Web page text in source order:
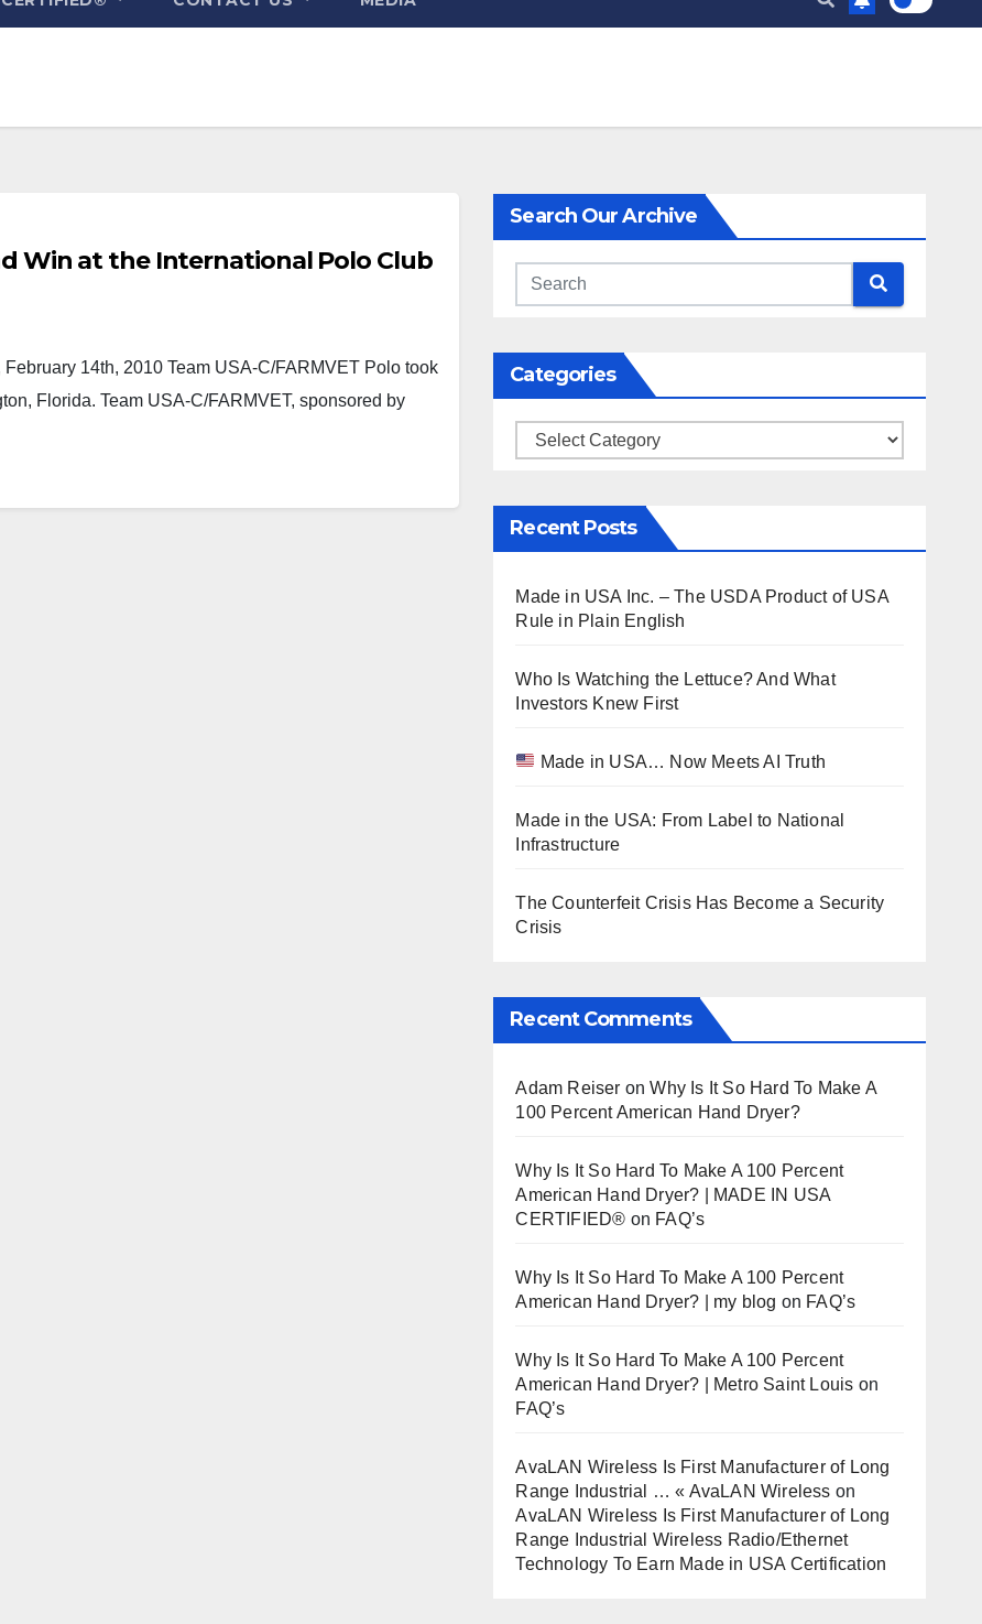
Win at the International Polo Club
14th, 2010 Team USA-C/FARMVET Polo took
Florida. Team USA-C/FARMVET, sponsored by
Search Our Archive
Categories
Categories
Recent Posts
Made in USA Inc. – The USDA Product of USA
Rule in Plain English
Who Is Watching the Lettuce? And What
Investors Knew First
Made in USA… Now Meets AI Truth
Made in the USA: From Label to National
Infrastructure
The Counterfeit Crisis Has Become a Security
Crisis
Recent Comments
Adam Reiser onWhy Is It So Hard To Make A
100 Percent American Hand Dryer?
Why Is It So Hard To Make A 100 Percent
American Hand Dryer? | MADE IN USA
CERTIFIED® on FAQ’s
Why Is It So Hard To Make A 100 Percent
American Hand Dryer? | my blog on FAQ’s
Why Is It So Hard To Make A 100 Percent
American Hand Dryer? | Metro Saint Louis on
FAQ’s
AvaLAN Wireless Is First Manufacturer of Long
Range Industrial … « AvaLAN Wireless on
AvaLAN Wireless Is First Manufacturer of Long
Range Industrial Wireless Radio/Ethernet
Technology To Earn Made in USA Certification